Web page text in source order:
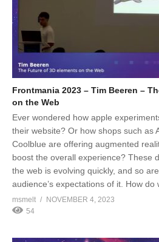
Frontmania 2023 – Tim Beeren –
on the Web
Ever wondered how apple
their website? Or how shops such as
Coolblue are offering augmented
boost the overall experience? These
the web is evolving quickly, and so
audience’s expectations of it. How
msmelt
NOVEMBER 4, 2023
54